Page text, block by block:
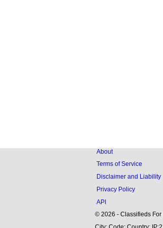
About
Terms of Service
Disclaimer and Liability
Privacy Policy
API
© 2026 - Classifieds For